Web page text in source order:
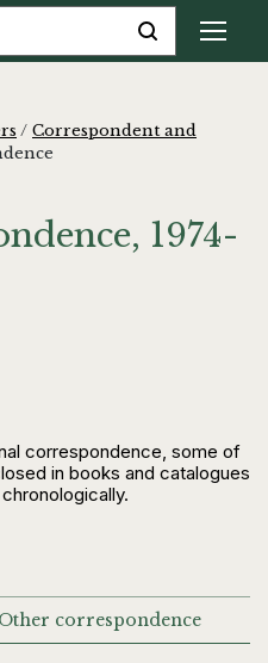
/ Correspondent and
1974-
correspondence, some of
in books and catalogues
correspondence